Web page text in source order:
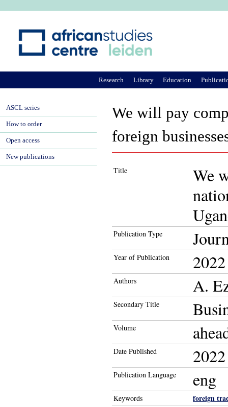
We will pay
foreign
Title
We
Publication Type
Year of Publication 2022
Authors A.
Secondary Title
Volume
Date Published 2022
Publication Language eng
Keywords foreign
Research Library Education
ASCL series
How to order
Open access
New publications